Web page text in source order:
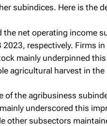
subindices. Here is the
the net operating income
2023, respectively. Firms
mainly underpinned
agricultural harvest in
of the agribusiness
underscored this
other subsectors